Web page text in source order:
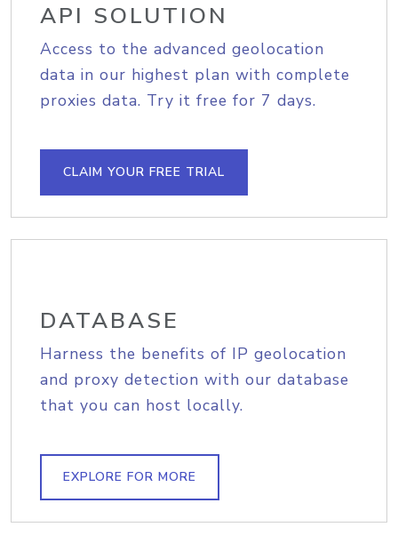
API SOLUTION
Access to the advanced geolocation
data in our highest plan with complete
proxies data. Try it free for 7 days.
CLAIM YOUR FREE TRIAL
DATABASE
Harness the benefits of IP geolocation
and proxy detection with our database
that you can host locally.
EXPLORE FOR MORE